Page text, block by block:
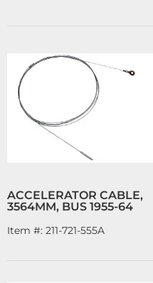
ACCELERATOR CABLE,
3564MM, BUS 1955-64
Item #: 211-721-555A